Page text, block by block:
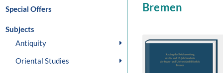
Special Offers
Subjects
Antiquity
Oriental Studies
Bremen